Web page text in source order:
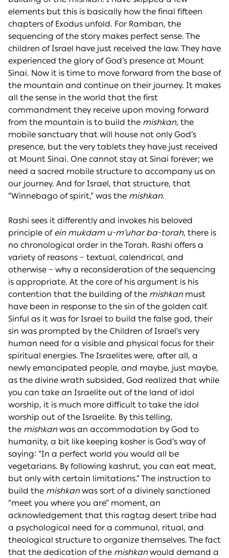
elements but this is basically how the final fifteen
chapters of Exodus unfold. For Ramban, the
sequencing of the story makes perfect sense. The
children of Israel have just received the law. They have
experienced the glory of God’s presence at Mount
Sinai. Now it is time to move forward from the base of
the mountain and continue on their journey. It makes
all the sense in the world that the first
commandment they receive upon moving forward
from the mountain is to build the mishkan, the
mobile sanctuary that will house not only God’s
presence, but the very tablets they have just received
at Mount Sinai. One cannot stay at Sinai forever; we
need a sacred mobile structure to accompany us on
our journey. And for Israel, that structure, that
“Winnebago of spirit,” was the mishkan.
Rashi sees it differently and invokes his beloved
principle of ein mukdam u-m’uhar ba-torah, there is
no chronological order in the Torah. Rashi offers a
variety of reasons – textual, calendrical, and
otherwise – why a reconsideration of the sequencing
is appropriate. At the core of his argument is his
contention that the building of the mishkan must
have been in response to the sin of the golden calf.
Sinful as it was for Israel to build the false god, their
sin was prompted by the Children of Israel’s very
human need for a visible and physical focus for their
spiritual energies. The Israelites were, after all, a
newly emancipated people, and maybe, just maybe,
as the divine wrath subsided, God realized that while
you can take an Israelite out of the land of idol
worship, it is much more difficult to take the idol
worship out of the Israelite. By this telling,
the mishkan was an accommodation by God to
humanity, a bit like keeping kosher is God’s way of
saying: “In a perfect world you would all be
vegetarians. By following kashrut, you can eat meat,
but only with certain limitations.” The instruction to
build the mishkan was sort of a divinely sanctioned
“meet you where you are” moment, an
acknowledgement that this ragtag desert tribe had
a psychological need for a communal, ritual, and
theological structure to organize themselves. The fact
that the dedication of the mishkan would demand a